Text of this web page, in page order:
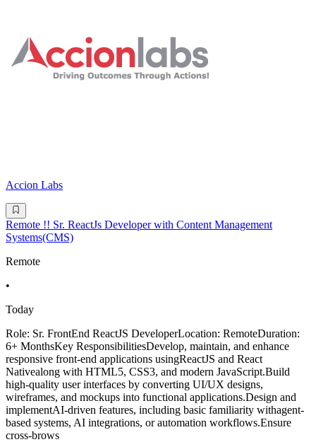
Accion Labs
Remote !! Sr. ReactJs Developer with Content Management
Systems(CMS)
Remote
•
Today
Role: Sr. FrontEnd ReactJS DeveloperLocation: RemoteDuration:
6+ MonthsKey ResponsibilitiesDevelop, maintain, and enhance
responsive front-end applications usingReactJS and React
Nativealong with HTML5, CSS3, and modern JavaScript.Build
high-quality user interfaces by converting UI/UX designs,
wireframes, and mockups into functional applications.Design and
implementAI-driven features, including basic familiarity withagent-
based systems, AI integrations, or automation workflows.Ensure
cross-brows